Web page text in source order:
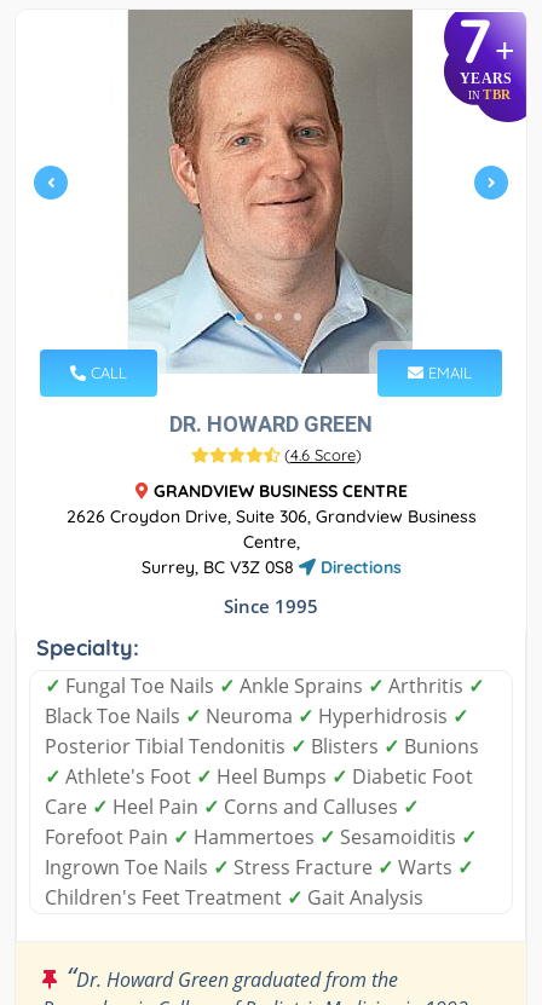
7+
YEARS
IN TBR
CALL EMAIL
DR. HOWARD GREEN
(4.6 Score)
GRANDVIEW BUSINESS CENTRE
2626 Croydon Drive, Suite 306, Grandview Business
Centre,
Surrey, BC V3Z 0S8
Directions
Since 1995
Specialty:
✓ Fungal Toe Nails ✓ Ankle Sprains ✓ Arthritis ✓
Black Toe Nails ✓ Neuroma ✓ Hyperhidrosis ✓
Posterior Tibial Tendonitis ✓ Blisters ✓ Bunions
✓ Athlete's Foot ✓ Heel Bumps ✓ Diabetic Foot
Care ✓ Heel Pain ✓ Corns and Calluses ✓
Forefoot Pain ✓ Hammertoes ✓ Sesamoiditis ✓
Ingrown Toe Nails ✓ Stress Fracture ✓ Warts ✓
Children's Feet Treatment ✓ Gait Analysis
“Dr. Howard Green graduated from the